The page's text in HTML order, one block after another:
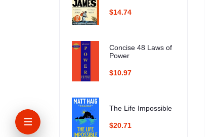
$14.74
Concise 48 Laws of
Power
$10.97
The Life Impossible
$20.71